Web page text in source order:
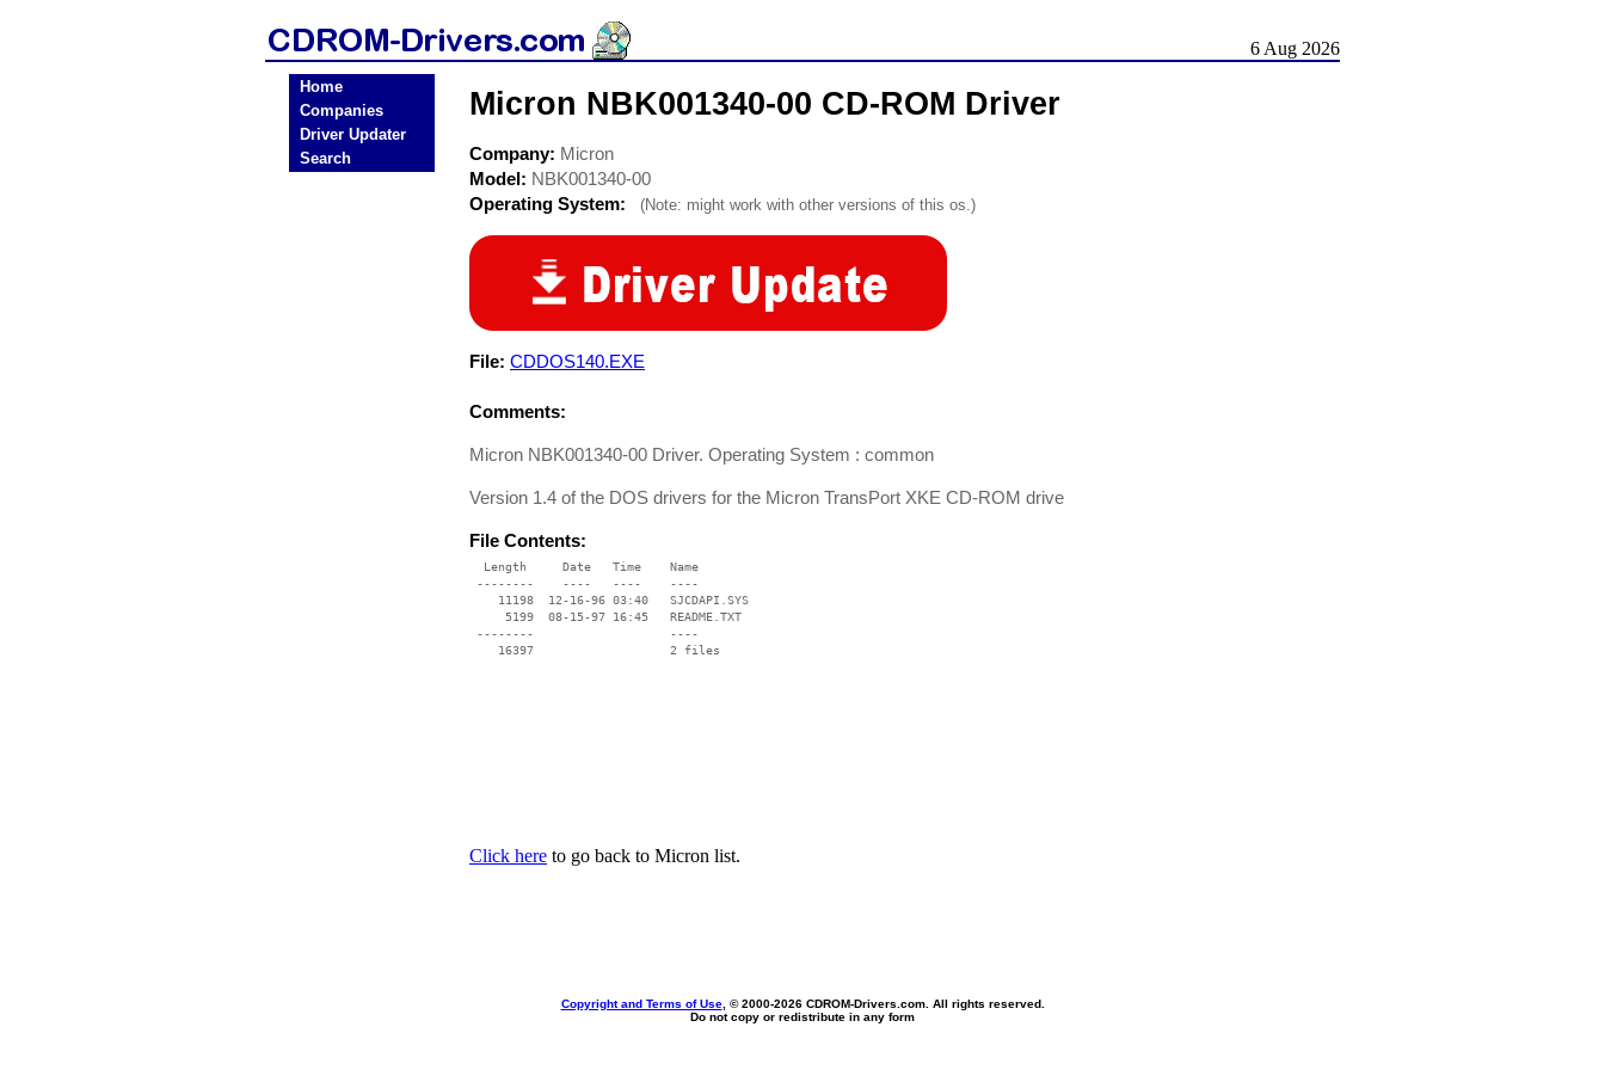
6 Aug 2026
Home
Companies
Driver Updater
Search
Micron NBK001340-00 CD-ROM Driver
Company: Micron
Model: NBK001340-00
Operating System:
(Note: might work with other versions of this os.)
File: CDDOS140.EXE
Comments:
Micron NBK001340-00 Driver. Operating System : common
Version 1.4 of the DOS drivers for the Micron TransPort XKE CD-ROM drive
File Contents:
  Length     Date   Time    Name
--------    ----   ----    ----
    11198  12-16-96 03:40   SJCDAPI.SYS
     5199  08-15-97 16:45   README.TXT
--------                   ----
Click here to go back to Micron list.
Copyright and Terms of Use, © 2000-2026 CDROM-Drivers.com. All rights reserved.
Do not copy or redistribute in any form